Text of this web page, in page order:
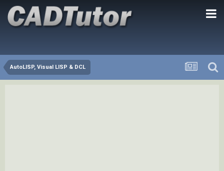
AutoLISP, Visual LISP & DCL